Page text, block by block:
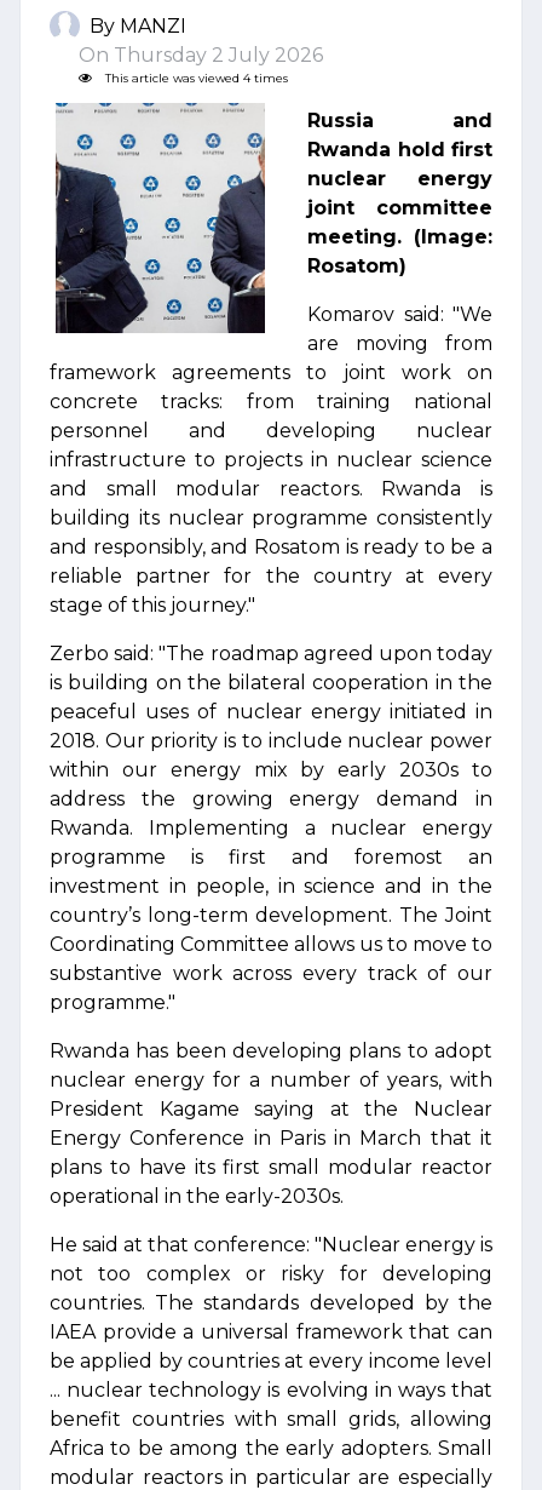
By MANZI
On Thursday 2 July 2026
This article was viewed 4 times
Russia and
Rwanda hold first
nuclear energy
joint committee
meeting. (Image:
Rosatom)
Komarov said: "We
are moving from
framework agreements to joint work on
concrete tracks: from training national
personnel and developing nuclear
infrastructure to projects in nuclear science
and small modular reactors. Rwanda is
building its nuclear programme consistently
and responsibly, and Rosatom is ready to be a
reliable partner for the country at every
stage of this journey."
Zerbo said: "The roadmap agreed upon today
is building on the bilateral cooperation in the
peaceful uses of nuclear energy initiated in
2018. Our priority is to include nuclear power
within our energy mix by early 2030s to
address the growing energy demand in
Rwanda. Implementing a nuclear energy
programme is first and foremost an
investment in people, in science and in the
country’s long-term development. The Joint
Coordinating Committee allows us to move to
substantive work across every track of our
programme."
Rwanda has been developing plans to adopt
nuclear energy for a number of years, with
President Kagame saying at the Nuclear
Energy Conference in Paris in March that it
plans to have its first small modular reactor
operational in the early-2030s.
He said at that conference: "Nuclear energy is
not too complex or risky for developing
countries. The standards developed by the
IAEA provide a universal framework that can
be applied by countries at every income level
... nuclear technology is evolving in ways that
benefit countries with small grids, allowing
Africa to be among the early adopters. Small
modular reactors in particular are especially